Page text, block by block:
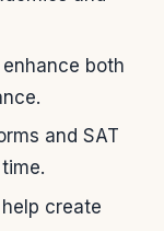
both
and SAT
create